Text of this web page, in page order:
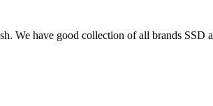
We have good collection of all brands SSD